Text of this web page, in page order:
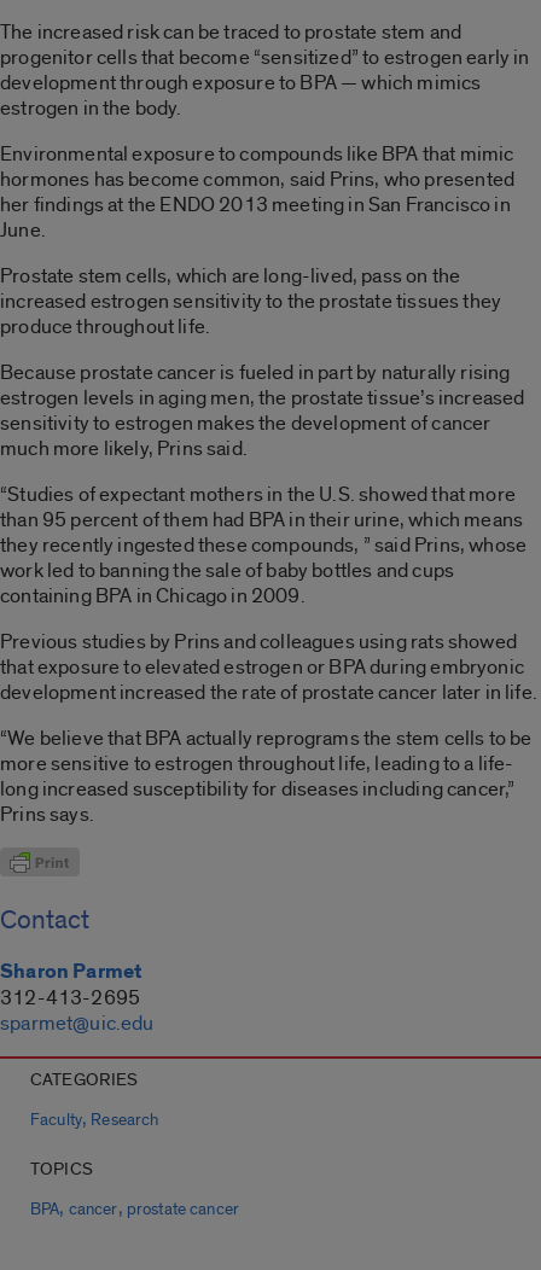
The increased risk can be traced to prostate stem and
progenitor cells that become “sensitized” to estrogen early in
development through exposure to BPA — which mimics
estrogen in the body.
Environmental exposure to compounds like BPA that mimic
hormones has become common, said Prins, who presented
her findings at the ENDO 2013 meeting in San Francisco in
June.
Prostate stem cells, which are long-lived, pass on the
increased estrogen sensitivity to the prostate tissues they
produce throughout life.
Because prostate cancer is fueled in part by naturally rising
estrogen levels in aging men, the prostate tissue’s increased
sensitivity to estrogen makes the development of cancer
much more likely, Prins said.
“Studies of expectant mothers in the U.S. showed that more
than 95 percent of them had BPA in their urine, which means
they recently ingested these compounds, ” said Prins, whose
work led to banning the sale of baby bottles and cups
containing BPA in Chicago in 2009.
Previous studies by Prins and colleagues using rats showed
that exposure to elevated estrogen or BPA during embryonic
development increased the rate of prostate cancer later in life.
“We believe that BPA actually reprograms the stem cells to be
more sensitive to estrogen throughout life, leading to a life-
long increased susceptibility for diseases including cancer,”
Prins says.
Contact
Sharon Parmet
312-413-2695
sparmet@uic.edu
CATEGORIES
Faculty, Research
TOPICS
BPA, cancer, prostate cancer